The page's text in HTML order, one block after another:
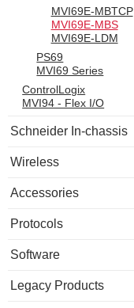
MVI69E-MBTCP
MVI69E-MBS
MVI69E-LDM
PS69
MVI69 Series
ControlLogix
MVI94 - Flex I/O
Schneider In-chassis
Wireless
Accessories
Protocols
Software
Legacy Products